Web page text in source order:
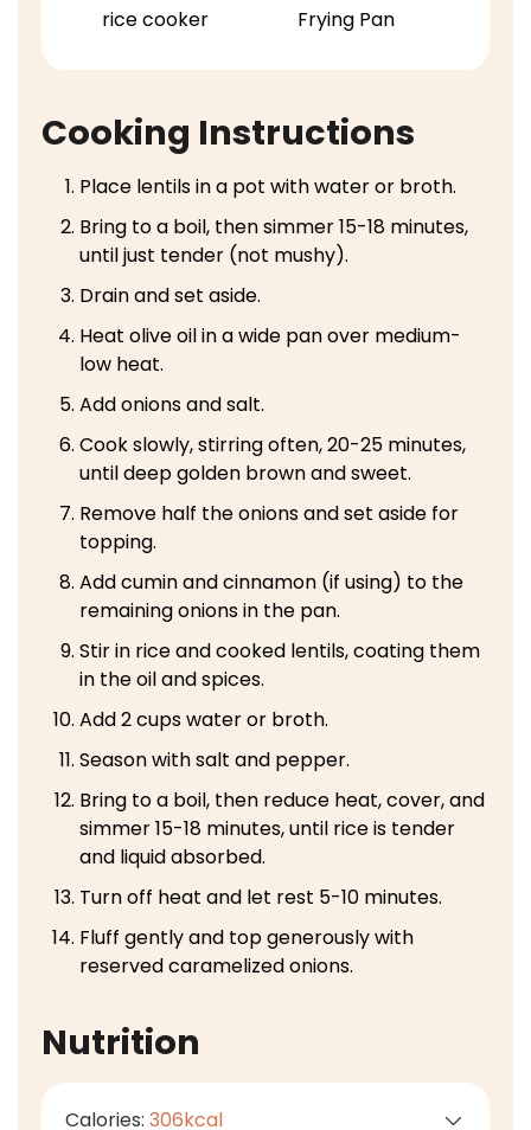
rice cooker Frying Pan
Cooking Instructions
Place lentils in a pot with water or broth.
Bring to a boil, then simmer 15-18 minutes,
until just tender (not mushy).
Drain and set aside.
Heat olive oil in a wide pan over medium-
low heat.
Add onions and salt.
Cook slowly, stirring often, 20-25 minutes,
until deep golden brown and sweet.
Remove half the onions and set aside for
topping.
Add cumin and cinnamon (if using) to the
remaining onions in the pan.
Stir in rice and cooked lentils, coating them
in the oil and spices.
Add 2 cups water or broth.
Season with salt and pepper.
Bring to a boil, then reduce heat, cover, and
simmer 15-18 minutes, until rice is tender
and liquid absorbed.
Turn off heat and let rest 5-10 minutes.
Fluff gently and top generously with
reserved caramelized onions.
Nutrition
Calories: 306kcal